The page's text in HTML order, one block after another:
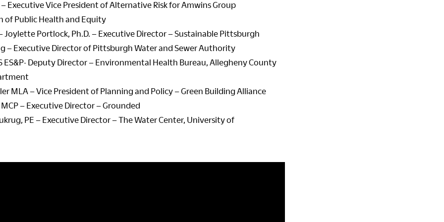
Executive Vice President of Alternative Risk for Amwins Group
of Public Health and Equity
Joylette Portlock, Ph.D. – Executive Director – Sustainable Pittsburgh
– Executive Director of Pittsburgh Water and Sewer Authority
ES&P- Deputy Director – Environmental Health Bureau, Allegheny County
MLA – Vice President of Planning and Policy – Green Building Alliance
– Executive Director – Grounded
PE – Executive Director – The Water Center, University of